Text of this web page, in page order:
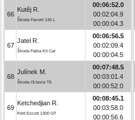
66
Kutěj R.
Škoda Favorit 136 L
00:06:52.0
00:02:04.9
00:00:04.3
67
Jatel R.
Škoda Fabia Kit Car
00:06:56.5
00:02:09.4
00:00:04.5
68
Julínek M.
Škoda Octavia TS
00:07:48.5
00:03:01.4
00:00:52.0
69
Ketchedjian R.
Ford Escort 1300 GT
00:08:45.1
00:03:58.0
00:00:56.6